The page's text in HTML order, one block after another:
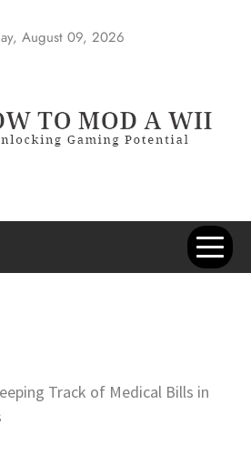
August 09, 2026
Track of Medical Bills in